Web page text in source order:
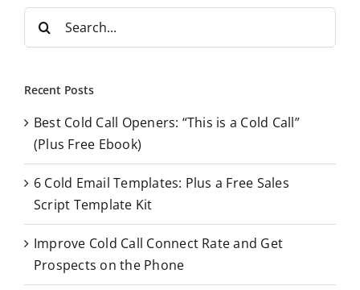
r
h
o
r
Recent Posts
Best Cold Call Openers: “This is a Cold Call”
(Plus Free Ebook)
6 Cold Email Templates: Plus a Free Sales
Script Template Kit
Improve Cold Call Connect Rate and Get
Prospects on the Phone